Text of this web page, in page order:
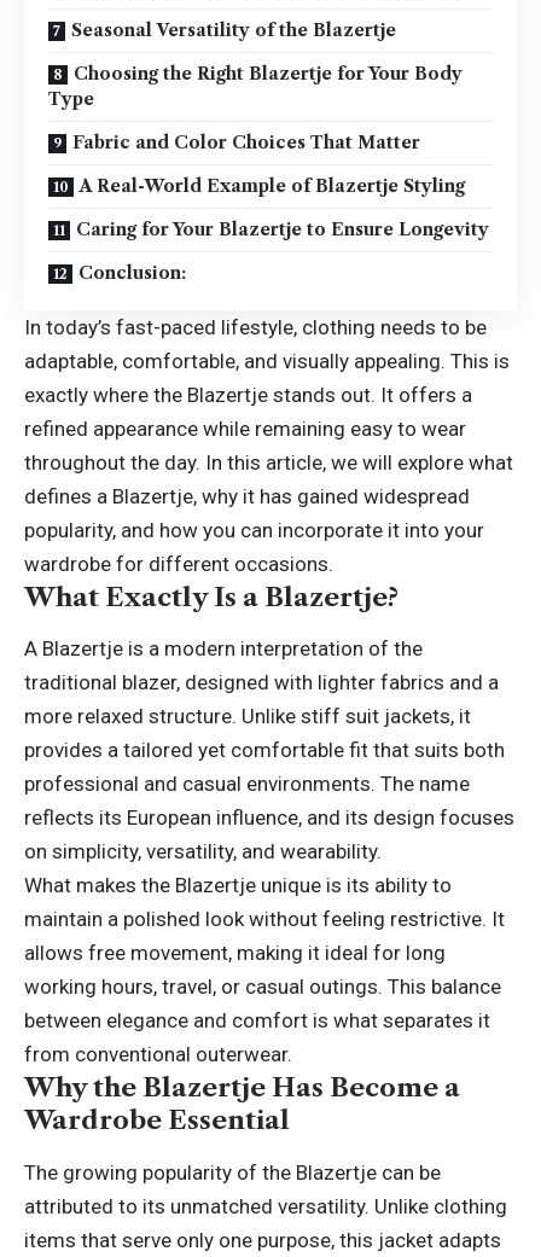
Seasonal Versatility of the Blazertje
Choosing the Right Blazertje for Your Body
Type
Fabric and Color Choices That Matter
A Real-World Example of Blazertje Styling
Caring for Your Blazertje to Ensure Longevity
Conclusion:
In today’s fast-paced lifestyle, clothing needs to be
adaptable, comfortable, and visually appealing. This is
exactly where the Blazertje stands out. It offers a
refined appearance while remaining easy to wear
throughout the day. In this article, we will explore what
defines a Blazertje, why it has gained widespread
popularity, and how you can incorporate it into your
wardrobe for different occasions.
What Exactly Is a Blazertje?
A Blazertje is a modern interpretation of the
traditional blazer, designed with lighter fabrics and a
more relaxed structure. Unlike stiff suit jackets, it
provides a tailored yet comfortable fit that suits both
professional and casual environments. The name
reflects its European influence, and its design focuses
on simplicity, versatility, and wearability.
What makes the Blazertje unique is its ability to
maintain a polished look without feeling restrictive. It
allows free movement, making it ideal for long
working hours, travel, or casual outings. This balance
between elegance and comfort is what separates it
from conventional outerwear.
Why the Blazertje Has Become a
Wardrobe Essential
The growing popularity of the Blazertje can be
attributed to its unmatched versatility. Unlike clothing
items that serve only one purpose, this jacket adapts